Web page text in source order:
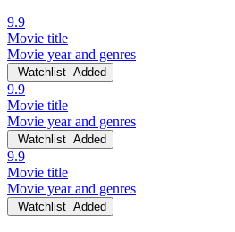
9.9
Movie title
Movie year and genres
Watchlist Added
9.9
Movie title
Movie year and genres
Watchlist Added
9.9
Movie title
Movie year and genres
Watchlist Added